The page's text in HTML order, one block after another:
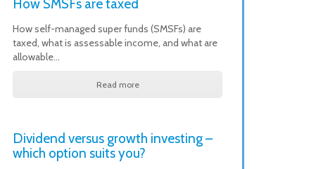
How SMSFs are taxed
How self-managed super funds (SMSFs) are
taxed, what is assessable income, and what are
allowable…
Read more
Dividend versus growth investing –
which option suits you?